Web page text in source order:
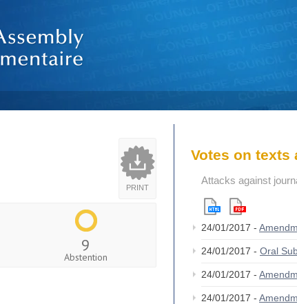
PRINT
9
Abstention
Votes on texts
Attacks against
24/01/2017 -
24/01/2017 - Oral
24/01/2017 -
24/01/2017 -